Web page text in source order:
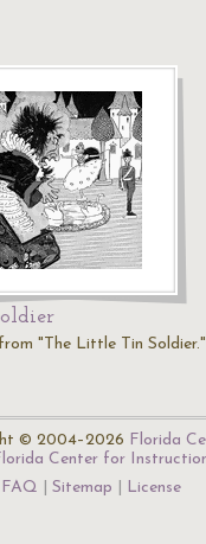
"The Little Tin Soldier."
© 2004–2026 Florida
Center for
FAQ Sitemap License